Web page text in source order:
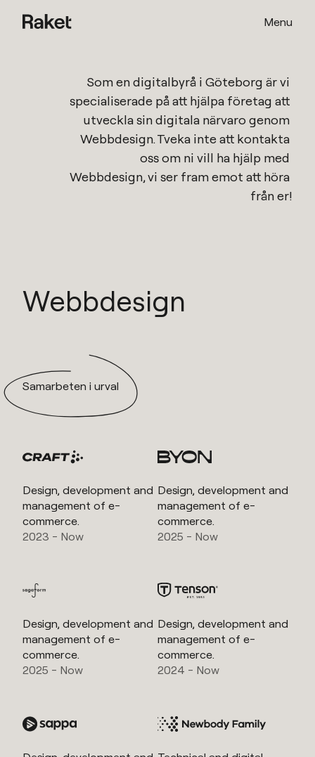
Menu
Webbdesign
Som endigitalbyrå i Göteborg är vi
specialiserade på att hjälpa företag att
Webbdesign. Tveka inte att kontakta
Webbdesign, vi ser fram emot att höra
från er!
Samarbeten i urval
Design, development and
management of e-
commerce.
2023 - Now
Design, development and
management of e-
commerce.
2025 - Now
Design, development and
management of e-
commerce.
2025 - Now
Design, development and
management of e-
commerce.
2024 - Now